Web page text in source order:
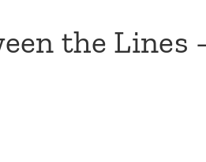
the Lines